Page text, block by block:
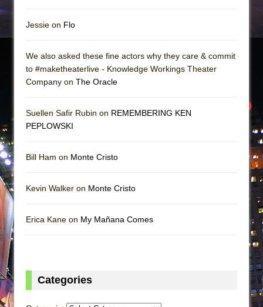
Jessie on Flo
We also asked these fine actors why they care & commit
to #maketheaterlive - Knowledge Workings Theater
Company on The Oracle
Suellen Safir Rubin on REMEMBERING KEN
PEPLOWSKI
Bill Ham on Monte Cristo
Kevin Walker on Monte Cristo
Erica Kane on My Mañana Comes
Categories